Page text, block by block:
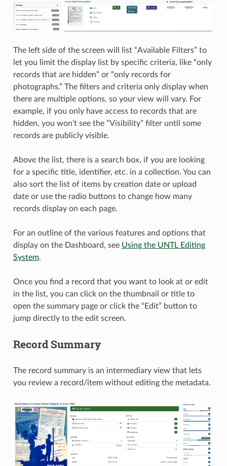
The left side of the screen will list “Available Filters” to
let you limit the display list by specific criteria, like “only
records that are hidden” or “only records for
photographs.” The filters and criteria only display when
there are multiple options, so your view will vary. For
example, if you only have access to records that are
hidden, you won’t see the “Visibility” filter until some
records are publicly visible.
Above the list, there is a search box, if you are looking
for a specific title, identifier, etc. in a collection. You can
also sort the list of items by creation date or upload
date or use the radio buttons to change how many
records display on each page.
For an outline of the various features and options that
display on the Dashboard, see Using the UNTL Editing
System.
Once you find a record that you want to look at or edit
in the list, you can click on the thumbnail or title to
open the summary page or click the “Edit” button to
jump directly to the edit screen.
Record Summary
The record summary is an intermediary view that lets
you review a record/item without editing the metadata.